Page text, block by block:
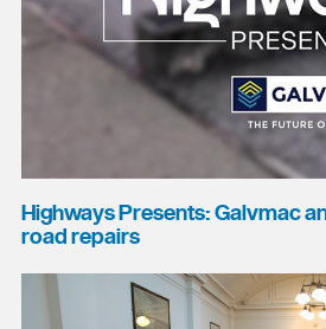
Highways Presents: Galvmac
road repairs